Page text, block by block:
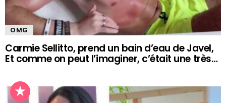
OMG
Carmie Sellitto, prend un bain d’eau de Javel,
Et comme on peut l’imaginer, c’était une très…